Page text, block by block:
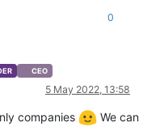
0
CEO
5 May 2022, 13:58
companies
We can